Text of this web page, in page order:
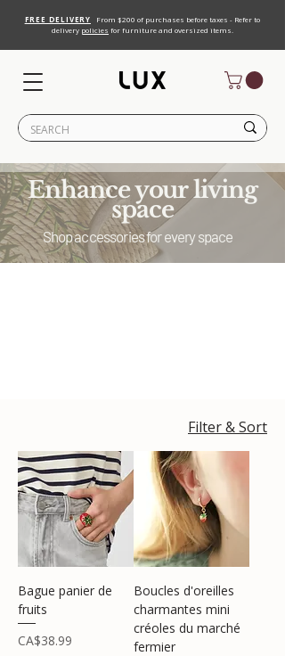
FREE DELIVERY
From $200 of purchases before taxes - Refer to
delivery policies for furniture and oversized items.
Enhance your living
space
Shop accessories for every space
Filter & Sort
Bague panier de
fruits
Price
CA$38.99
Boucles d'oreilles
charmantes mini
créoles du marché
fermier